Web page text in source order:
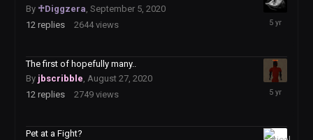
By ♱Diggzera,September 5, 2020
12 replies 2644 views
September
The first of hopefully many..
By jbscribble,August 27, 2020
12 replies 2749 views
August
Pet at a Fight?